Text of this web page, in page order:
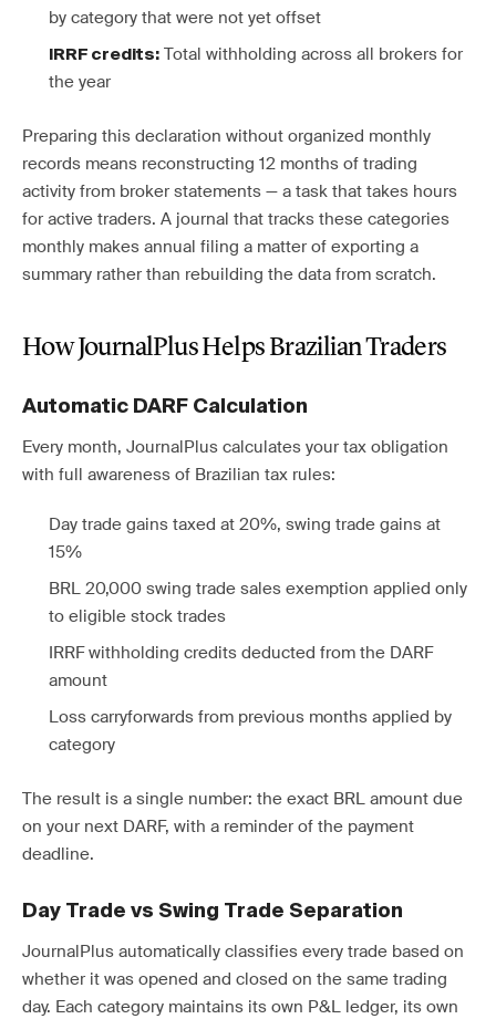
by category that were not yet offset
IRRF credits: Total withholding across all brokers for
the year
Preparing this declaration without organized monthly
records means reconstructing 12 months of trading
activity from broker statements — a task that takes hours
for active traders. A journal that tracks these categories
monthly makes annual filing a matter of exporting a
summary rather than rebuilding the data from scratch.
How JournalPlus Helps Brazilian Traders
Automatic DARF Calculation
Every month, JournalPlus calculates your tax obligation
with full awareness of Brazilian tax rules:
Day trade gains taxed at 20%, swing trade gains at
15%
BRL 20,000 swing trade sales exemption applied only
to eligible stock trades
IRRF withholding credits deducted from the DARF
amount
Loss carryforwards from previous months applied by
category
The result is a single number: the exact BRL amount due
on your next DARF, with a reminder of the payment
deadline.
Day Trade vs Swing Trade Separation
JournalPlus automatically classifies every trade based on
whether it was opened and closed on the same trading
day. Each category maintains its own P&L ledger, its own